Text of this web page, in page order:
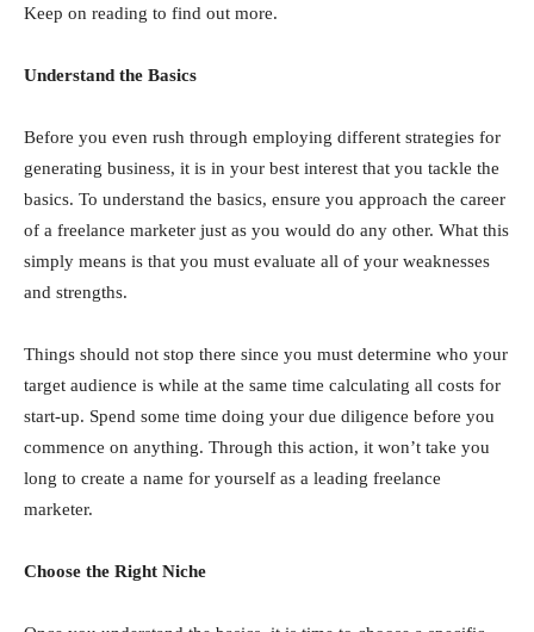
Keep on reading to find out more.
Understand the Basics
Before you even rush through employing different strategies for
generating business, it is in your best interest that you tackle the
basics. To understand the basics, ensure you approach the career
of a freelance marketer just as you would do any other. What this
simply means is that you must evaluate all of your weaknesses
and strengths.
Things should not stop there since you must determine who your
target audience is while at the same time calculating all costs for
start-up. Spend some time doing your due diligence before you
commence on anything. Through this action, it won’t take you
long to create a name for yourself as a leading freelance
marketer.
Choose the Right Niche